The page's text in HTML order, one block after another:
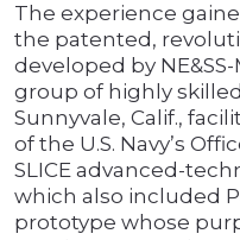
The experience
the patented,
developed by
group of highly
Sunnyvale, Calif.,
of the U.S. Navy’s
SLICE advanced-
which also included
prototype whose